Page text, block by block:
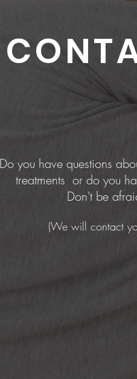
Do you have questions
treatments or do you
Don't be
(We will contact